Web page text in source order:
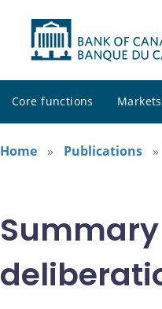
Core functions Markets
Home
Publications